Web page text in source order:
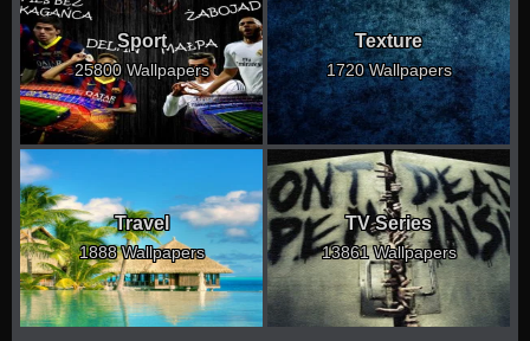
Sport
25800 Wallpapers
Texture
1720 Wallpapers
Travel
1888 Wallpapers
TV Series
13861 Wallpapers